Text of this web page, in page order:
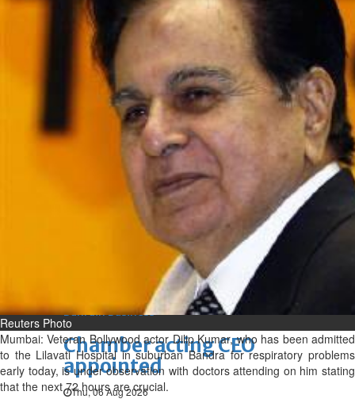
Fri, 07 Aug 2026
Bahrain
Journalists are ‘true face’ in
confronting Iran aggression
Fri, 07 Aug 2026
Manager’s jail term for
tricking janitors into resigning
Middle East World
Bahrain Business
Chamber acting CEO
appointed
Thu, 06 Aug 2026
Reuters Photo
Mumbai: Veteran Bollywood actor Dilip Kumar, who has been admitted
to the Lilavati Hospital in suburban Bandra for respiratory problems
early today, is under observation with doctors attending on him stating
that the next 72 hours are crucial.